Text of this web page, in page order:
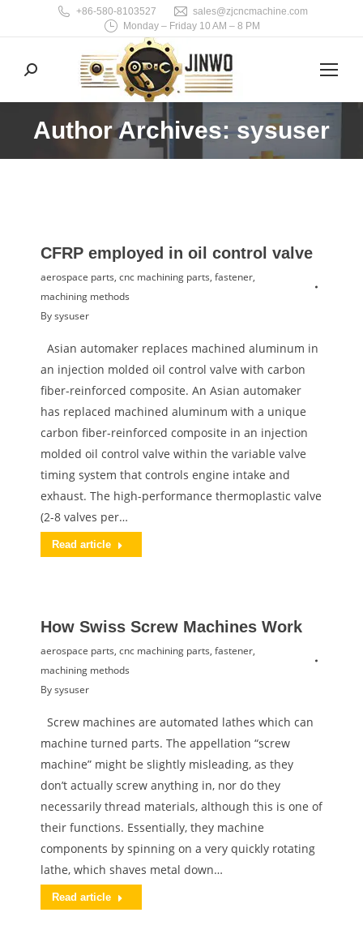
+86-580-8103527
sales@zjcncmachine.com
Monday – Friday 10 AM – 8 PM
Search:
Author Archives: sysuser
You are here:
CFRP employed in oil control valve
aerospace parts, cnc machining parts, fastener,
machining methods
Bysysuser
Asian automaker replaces machined aluminum in
an injection molded oil control valve with carbon
fiber-reinforced composite. An Asian automaker
has replaced machined aluminum with a unique
carbon fiber-reinforced composite in an injection
molded oil control valve within the variable valve
timing system that controls engine intake and
exhaust. The high-performance thermoplastic valve
(2-8 valves per…
Read article
How Swiss Screw Machines Work
aerospace parts, cnc machining parts, fastener,
machining methods
Bysysuser
Screw machines are automated lathes which can
machine turned parts. The appellation “screw
machine” might be slightly misleading, as they
don’t actually screw anything in, nor do they
necessarily thread materials, although this is one of
their functions. Essentially, they machine
components by spinning on a very quickly rotating
lathe, which shaves metal down…
Read article